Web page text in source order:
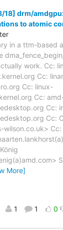
18] drm/
to atomic
in a ttm-based
work. Cc:
Cc:
Cc: linux-
Cc:
Cc:
Cc:
wilson.co.uk> Cc:
More]
1 1 0